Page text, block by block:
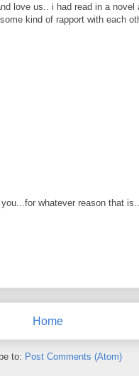
love us.. i had read in a
kind of rapport with each
whatever reason that
Home
to: Post Comments (Atom)